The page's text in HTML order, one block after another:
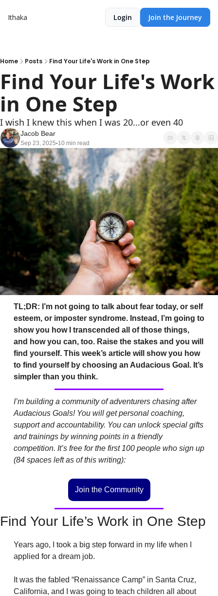
Ithaka Login Join the Journey
Home Posts Find Your Life's Work in One Step
Find Your Life's Work
in One Step
I wish I knew this when I was 20...or even 40
Jacob Bear
Sep 23, 2025•10 min read
TL;DR: I’m not going to talk about fear today, or self
esteem, or imposter syndrome. Instead, I’m going to
show you how I transcended all of those things,
and how you can, too. Raise the stakes and you will
find yourself. This week’s article will show you how
to find yourself by choosing an Audacious Goal. It’s
simpler than you think.
I’m building a community of adventurers chasing after
Audacious Goals! You will get personal coaching,
support and accountability. You can unlock special gifts
and trainings by winning points in a friendly
competition. It’s free for the first 100 people who sign up
(84 spaces left as of this writing):
Join the Community
Find Your Life’s Work in One Step
Years ago, I took a big step forward in my life when I
applied for a dream job.
It was the fabled “Renaissance Camp” in Santa Cruz,
California, and I was going to teach children all about